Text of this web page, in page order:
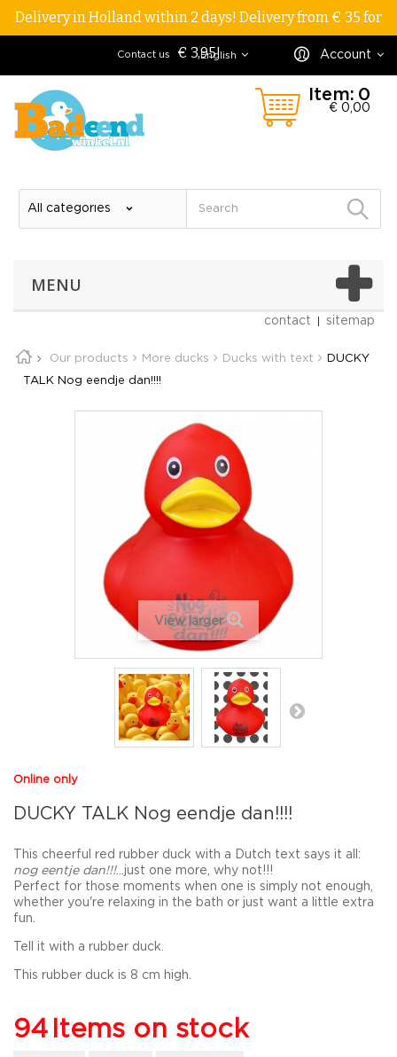
Delivery in Holland within 2 days! Delivery from € 35 for
€ 3,95! Account
English
Contact us
Item: 0
€ 0,00
MENU
contact sitemap
Our products More ducks Ducks with text DUCKY
TALK Nog eendje dan!!!!
View larger
Online only
DUCKY TALK Nog eendje dan!!!!
This cheerful red rubber duck with a Dutch text says it all:
nog eentje dan!!!...just one more, why not!!!
Perfect for those moments when one is simply not enough,
whether you're relaxing in the bath or just want a little extra
fun.
Tell it with a rubber duck.
This rubber duck is 8 cm high.
94 Items on stock